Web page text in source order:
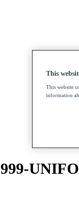
This
This website
information